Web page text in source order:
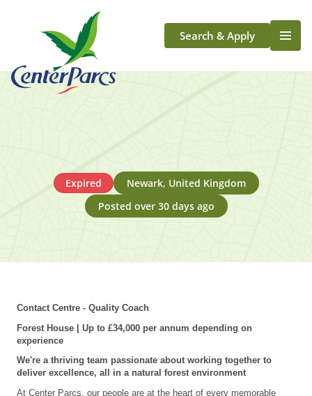
Search & Apply
Life At Center Parcs
LongfordExpired
Newark, United Kingdom
Posted over 30 days ago
Contact Centre - Quality Coach
Forest House | Up to £34,000 per annum depending on
experience
We're a thriving team passionate about working together to
deliver excellence, all in a natural forest environment
At Center Parcs, our people are at the heart of every memorable